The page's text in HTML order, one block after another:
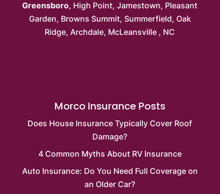
Greensboro, High Point,Jamestown, Pleasant
Garden, Browns Summit, Summerfield, Oak
Ridge, Archdale, McLeansville , NC
Morco Insurance Posts
Does House Insurance Typically Cover Roof
Damage?
4 Common Myths About RV Insurance
Auto Insurance: Do You Need Full Coverage on
an Older Car?